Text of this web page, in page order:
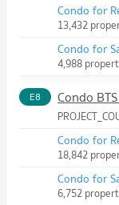
Condo for
13,432
Condo for
4,988
E8 Condo
Condo for
18,842
Condo for
6,752